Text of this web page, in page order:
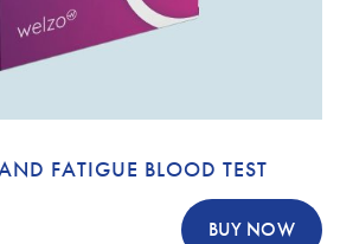
FATIGUE BLOOD TEST
BUY NOW